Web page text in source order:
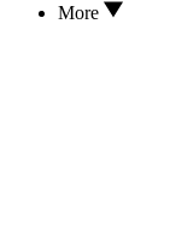
More